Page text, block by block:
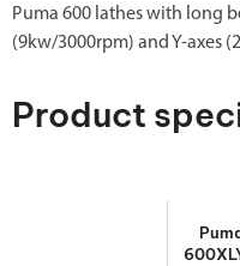
Puma 600 lathes with long
(9kw/3000rpm) and Y-axes
Product
II